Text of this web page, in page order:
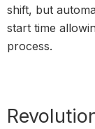
shift, but
start time
process.